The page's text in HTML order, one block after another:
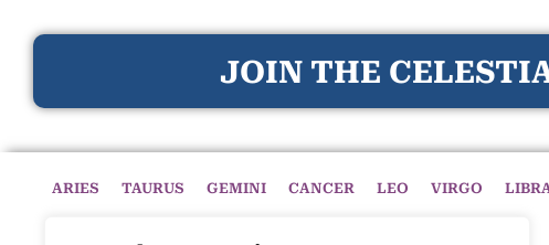
JOIN THE
ARIES TAURUS GEMINI CANCER LEO VIRGO